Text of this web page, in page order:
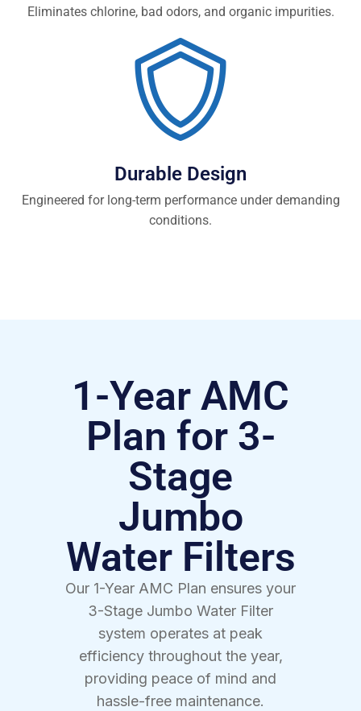
Eliminates chlorine, bad odors, and organic impurities.
Durable Design
Engineered for long-term performance under demanding
conditions.
1-Year AMC
Plan for 3-
Stage
Jumbo
Water Filters
Our 1-Year AMC Plan ensures your
3-Stage Jumbo Water Filter
system operates at peak
efficiency throughout the year,
providing peace of mind and
hassle-free maintenance.